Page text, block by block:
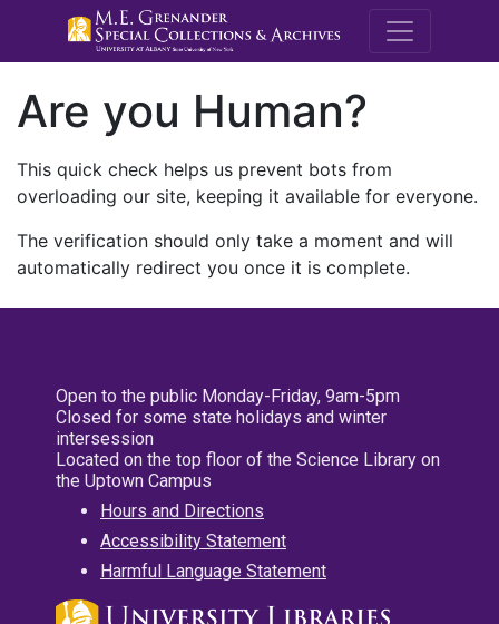
M.E.
Are you Human?
This quick check helps us prevent bots from
overloading our site, keeping it available for everyone.
The verification should only take a moment and will
automatically redirect you once it is complete.
Open to the public Monday-Friday, 9am-5pm
Closed for some state holidays and winter
intersession
Located on the top floor of the Science Library on
the Uptown Campus
Hours and Directions
Accessibility Statement
Harmful Language Statement